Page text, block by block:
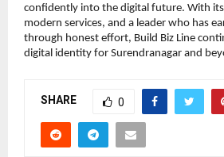
confidently into the digital future. With
modern services, and a leader who has
through honest effort, Build Biz Line
digital identity for Surendranagar and
SHARE 0